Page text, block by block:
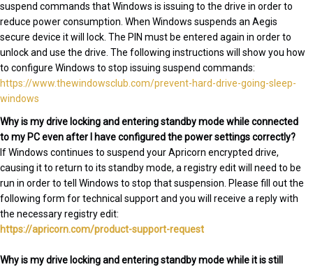
suspend commands that Windows is issuing to the drive in order to
reduce power consumption. When Windows suspends an Aegis
secure device it will lock. The PIN must be entered again in order to
unlock and use the drive. The following instructions will show you how
to configure Windows to stop issuing suspend commands:
https://www.thewindowsclub.com/prevent-hard-drive-going-sleep-
windows
Why is my drive locking and entering standby mode while connected
to my PC even after I have configured the power settings correctly?
If Windows continues to suspend your Apricorn encrypted drive,
causing it to return to its standby mode, a registry edit will need to be
run in order to tell Windows to stop that suspension. Please fill out the
following form for technical support and you will receive a reply with
the necessary registry edit:
https://apricorn.com/product-support-request
Why is my drive locking and entering standby mode while it is still